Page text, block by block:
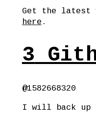
Get the latest
here .
3
@1582668320
I will back